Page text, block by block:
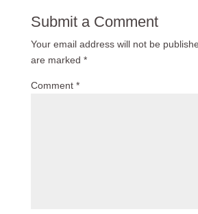
Submit a Comment
Your email address will not be
are marked *
Comment *